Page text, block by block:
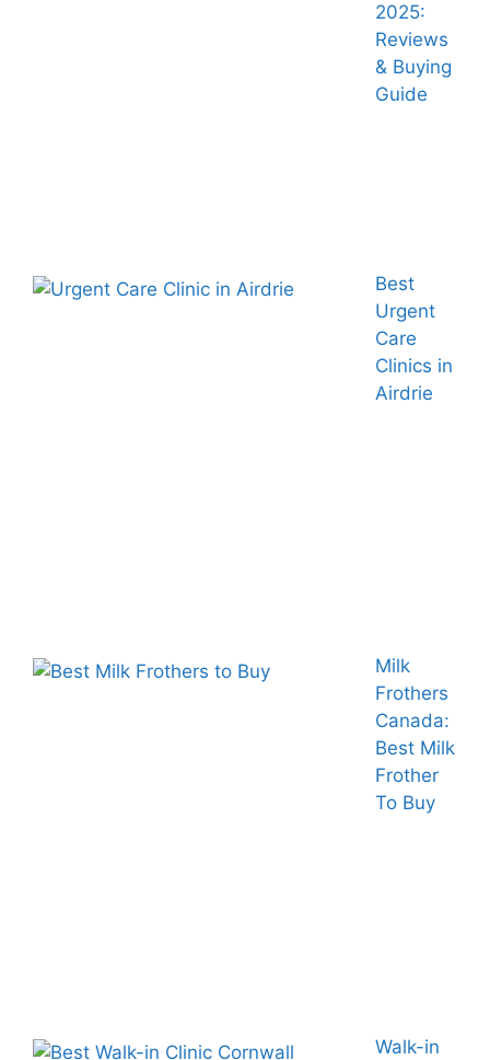
2025:
Reviews
& Buying
Guide
Best
Urgent
Care
Clinics in
Airdrie
Milk
Frothers
Canada:
Best Milk
Frother
To Buy
Walk-in